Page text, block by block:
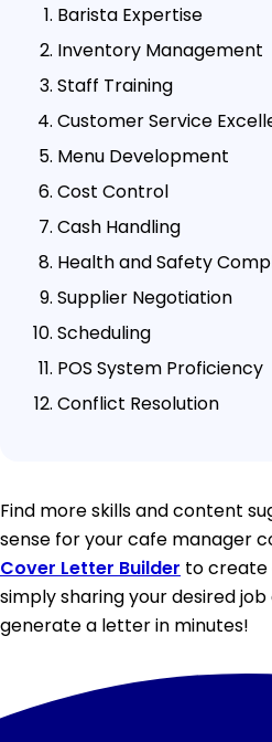
Barista Expertise
Inventory Management
Staff Training
Customer Service
Menu Development
Cost Control
Cash Handling
Health and Safety
Supplier Negotiation
Scheduling
POS System Proficiency
Conflict Resolution
Find more skills and content
sense for your cafe manager
Cover Letter Builder to create
simply sharing your desired
generate a letter in minutes!